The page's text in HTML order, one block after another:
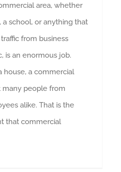
area, whether
a school, or anything that
from business
is an enormous job.
house, a commercial
people from
alike. That is the
that commercial